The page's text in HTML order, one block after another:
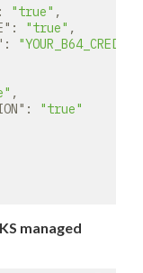
: "true" ,
: "true" ,
:
,
:
"true"
managed